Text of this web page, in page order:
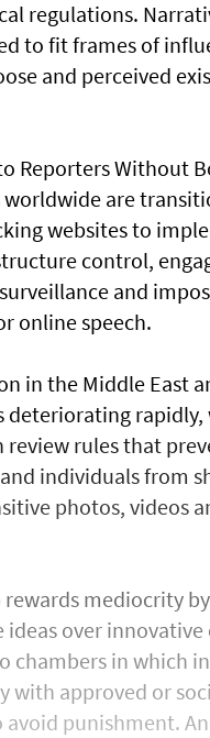
regulations.
to fit frames of
and perceived
Reporters Without
are
websites to
control,
and
online speech.
in the Middle East
deteriorating
rules that
individuals from
photos, videos
rewards mediocrity
over innovative
chambers in which
with approved or
punishment.